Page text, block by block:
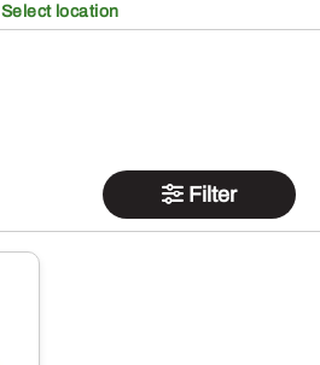
Pickup at
Select location
Filter